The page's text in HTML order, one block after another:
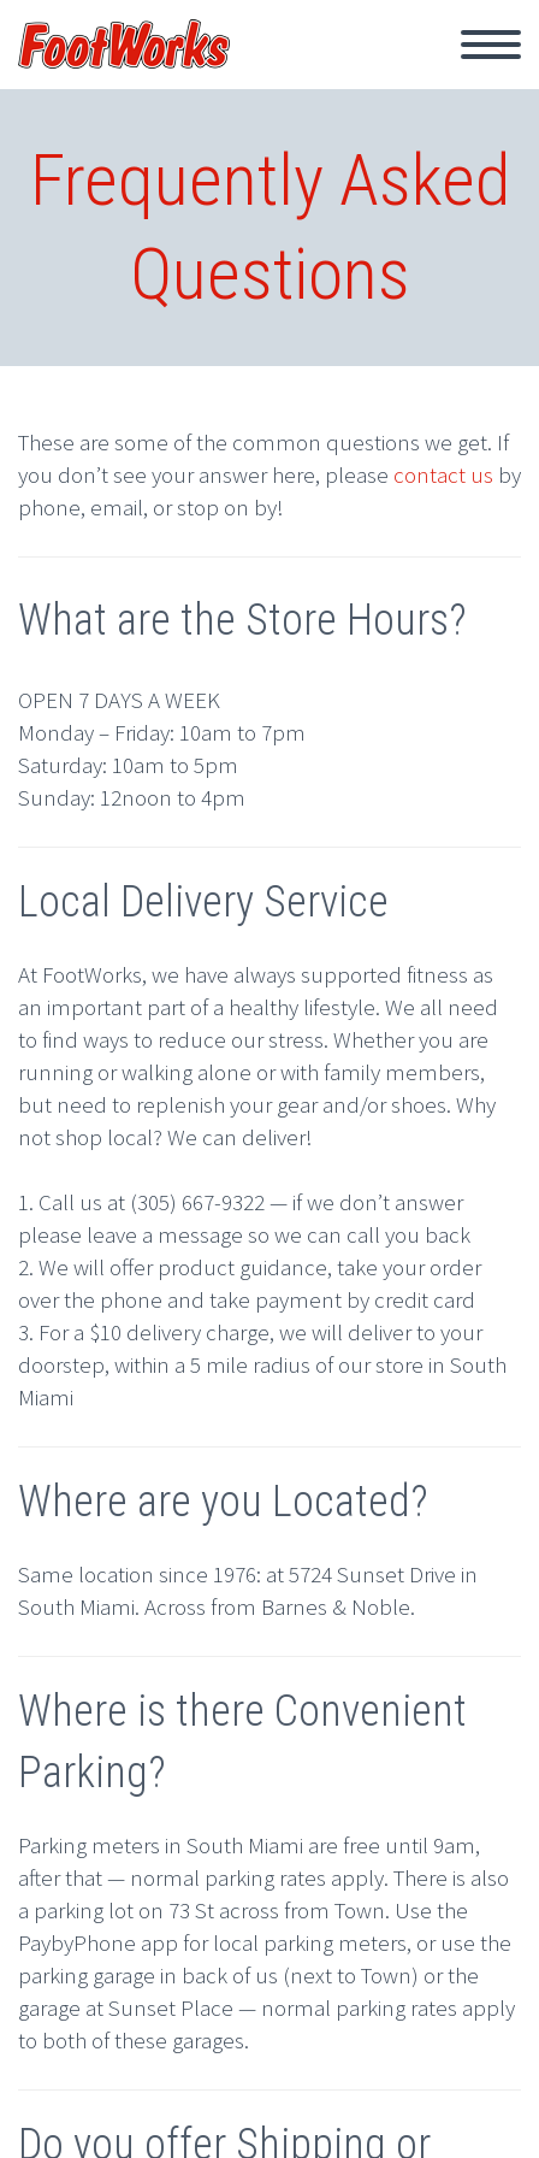
Frequently Asked
Questions
These are some of the common questions we get. If
you don’t see your answer here, please contact us by
phone, email, or stop on by!
What are the Store Hours?
OPEN 7 DAYS A WEEK
Monday – Friday: 10am to 7pm
Saturday: 10am to 5pm
Sunday: 12noon to 4pm
Local Delivery Service
At FootWorks, we have always supported fitness as
an important part of a healthy lifestyle. We all need
to find ways to reduce our stress. Whether you are
running or walking alone or with family members,
but need to replenish your gear and/or shoes. Why
not shop local? We can deliver!
1. Call us at (305) 667-9322 — if we don’t answer
please leave a message so we can call you back
2. We will offer product guidance, take your order
over the phone and take payment by credit card
3. For a $10 delivery charge, we will deliver to your
doorstep, within a 5 mile radius of our store in South
Miami
Where are you Located?
Same location since 1976: at 5724 Sunset Drive in
South Miami. Across from Barnes & Noble.
Where is there Convenient
Parking?
Parking meters in South Miami are free until 9am,
after that — normal parking rates apply. There is also
a parking lot on 73 St across from Town. Use the
PaybyPhone app for local parking meters, or use the
parking garage in back of us (next to Town) or the
garage at Sunset Place — normal parking rates apply
to both of these garages.
Do you offer Shipping or